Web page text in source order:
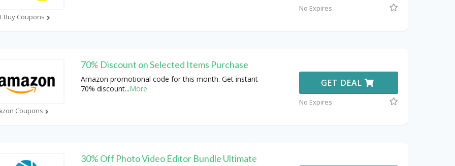
Buy Coupons
No Expires
Coupons
70% Discount on Selected Items Purchase
Amazon promotional code for this month. Get instant
70% discount...More
GET DEAL
No Expires
30% Off Photo Video Editor Bundle Ultimate